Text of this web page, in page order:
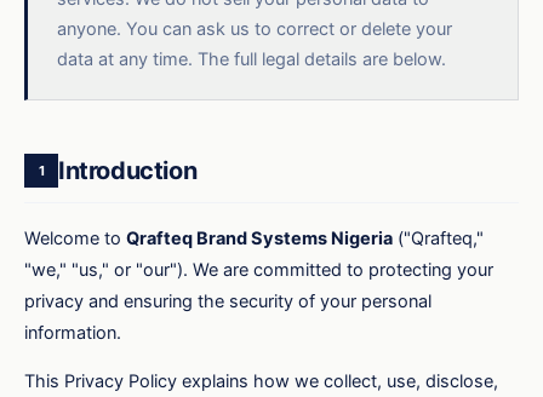
anyone. You can ask us to correct or delete your
data at any time. The full legal details are below.
1 Introduction
Welcome to Qrafteq Brand Systems Nigeria ("Qrafteq,"
"we," "us," or "our"). We are committed to protecting your
privacy and ensuring the security of your personal
information.
This Privacy Policy explains how we collect, use, disclose,